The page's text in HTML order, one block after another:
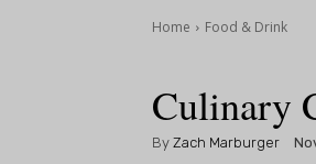
Home Food & Drink
Culinary
By Zach Marburger